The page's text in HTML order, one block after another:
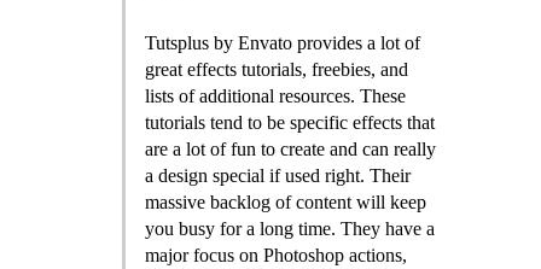
Tutsplus by Envato provides a lot of
great effects tutorials, freebies, and
lists of additional resources. These
tutorials tend to be specific effects that
are a lot of fun to create and can really
a design special if used right. Their
massive backlog of content will keep
you busy for a long time. They have a
major focus on Photoshop actions,